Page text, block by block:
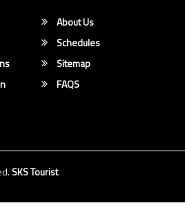
About Us
Schedules
Sitemap
FAQS
SKS Tourist